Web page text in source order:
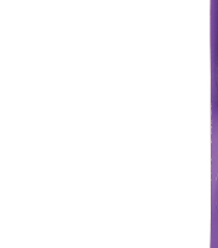
Burp cloths & Bibs